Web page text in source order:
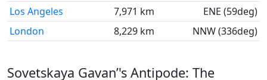
Los Angeles
7,971 km
ENE (59deg)
London
8,229 km NNW (336deg)
Sovetskaya Gavan’'s Antipode: The